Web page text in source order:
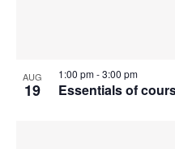
AUG
19 Essentials of
1:00 pm-3:00 pm